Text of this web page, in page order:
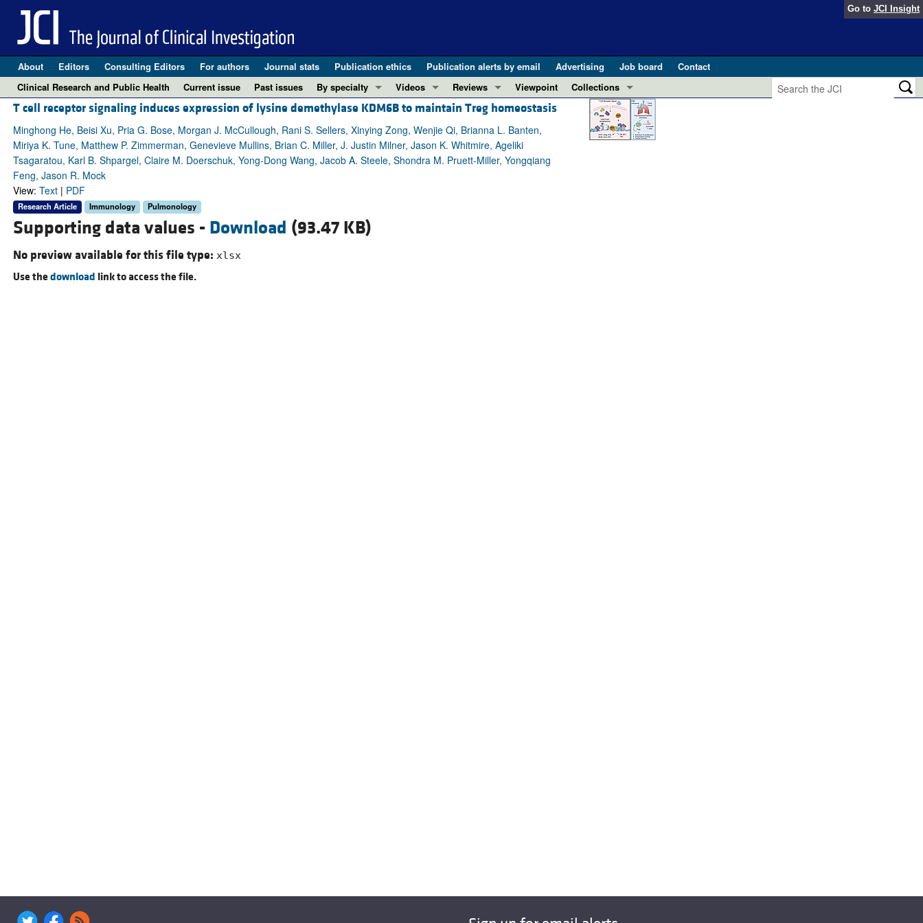
Go to JCI Insight
About Editors Consulting Editors For authors Journal stats Publication ethics Publication alerts by email Advertising Job board
Contact
Clinical Research and Public Health
Current issue Past issues
By specialty
COVID-19
Cardiology
Gastroenterology
Neuroscience
Videos
ASCI Milestone Awards
Video Abstracts
Conversations with Giants in Medicine
Reviews
REVIEWS
View all reviews ...
REVIEW SERIES
The cGAS-STING pathway: DNA sensing in health and disease (Jun 2026)
Viewpoint
Collections
In-Press Preview
Clinical Research and Public Health
T cell receptor signaling induces expression of lysine demethylase KDM6B to maintain Treg homeostasis
Minghong He, Beisi Xu, Pria G. Bose, Morgan J. McCullough, Rani S. Sellers, Xinying Zong, Wenjie Qi, Brianna L. Banten,
Miriya K. Tune, Matthew P. Zimmerman, Genevieve Mullins, Brian C. Miller, J. Justin Milner, Jason K. Whitmire, Ageliki
Tsagaratou, Karl B. Shpargel, Claire M. Doerschuk, Yong-Dong Wang, Jacob A. Steele, Shondra M. Pruett-Miller, Yongqiang
Feng, Jason R. Mock
View: Text| PDF
Research Article Immunology Pulmonology
Supporting data values - Download (93.47 KB)
No preview available for this file type: xlsx
Use thedownload link to access the file.